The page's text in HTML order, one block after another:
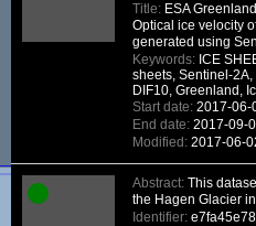
Other constraint
ceosard:specification
Title: ESA
Optical ice velocity
generated using
Keywords: ICE
sheets, Sentinel-
DIF10, Greenland,
Start date: 2017-06-
End date: 2017-09-
Modified: 2017-06-
Abstract: This
the Hagen Glacier
Identifier: